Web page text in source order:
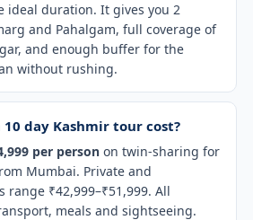
ideal duration. It gives you 2
and Pahalgam, full coverage of
and enough buffer for the
without rushing.
10 day Kashmir tour cost?
per person on twin-sharing for
Mumbai. Private and
range ₹42,999–₹51,999. All
meals and sightseeing.